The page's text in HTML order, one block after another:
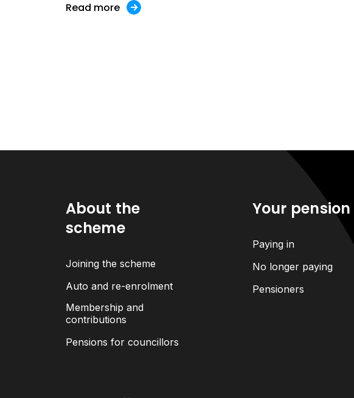
Read more
About the
scheme
Joining the scheme
Auto and re-enrolment
Membership and
contributions
Pensions for councillors
Your pension
Paying in
No longer paying
Pensioners